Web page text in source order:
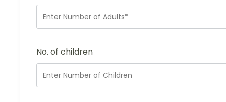
No. of children